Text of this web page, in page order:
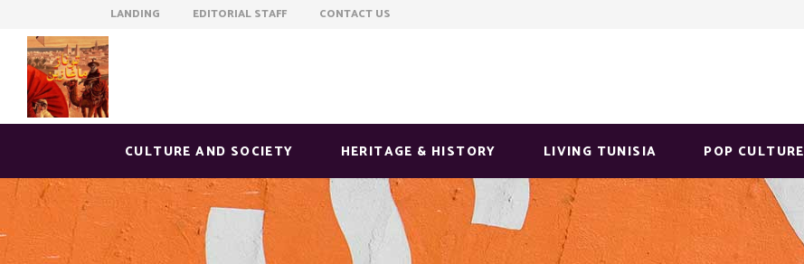
LANDING EDITORIAL STAFF CONTACT US
CULTURE AND SOCIETY HERITAGE & HISTORY LIVING TUNISIA POP CULTURE